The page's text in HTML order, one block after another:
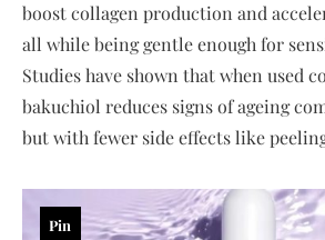
boost collagen production and
all while being gentle enough for
Studies have shown that when used
bakuchiol reduces signs of ageing
but with fewer side effects like
Pin